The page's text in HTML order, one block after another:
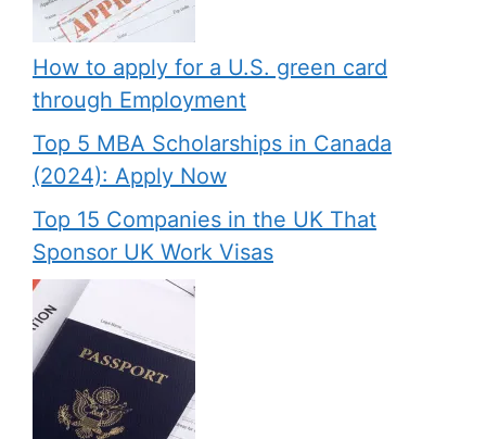
How to apply for a U.S. green card
through Employment
Top 5 MBA Scholarships in Canada
(2024): Apply Now
Top 15 Companies in the UK That
Sponsor UK Work Visas